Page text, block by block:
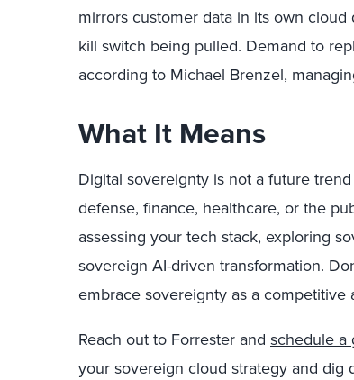
mirrors customer data in its own
kill switch being pulled. Demand to
according to Michael Brenzel,
What It Means
Digital sovereignty is not a future
defense, finance, healthcare, or the
assessing your tech stack, exploring
sovereign AI-driven transformation.
embrace sovereignty as a competitive
Reach out to Forrester and schedule a
your sovereign cloud strategy and